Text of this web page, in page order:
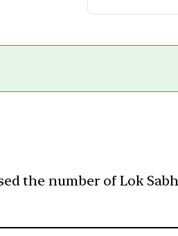
the number of Lok